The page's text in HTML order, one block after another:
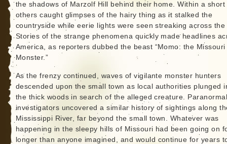
the shadows of Marzolf Hill behind their home. Within a short
others caught glimpses of the hairy thing as it stalked the
countryside while eerie lights were seen streaking across the
Stories of the strange phenomena quickly made headlines
America, as reporters dubbed the beast “Momo: the Missouri
Monster.”
As the frenzy continued, waves of vigilante monster hunters
descended upon the small town as local authorities plunged
the thick woods in search of the alleged creature.
investigators uncovered a similar history of sightings along
Mississippi River, far beyond the small town. Whatever was
happening in the sleepy hills of Missouri had been going on
longer than anyone imagined, and would continue for years